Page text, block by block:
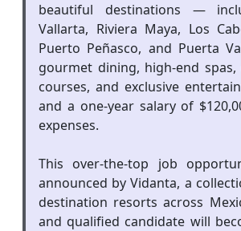
beautiful destinations —
Vallarta, Riviera Maya, Los
Puerto Peñasco, and Puerta
gourmet dining, high-end
courses, and exclusive
and a one-year salary of
expenses.
This over-the-top job
announced by Vidanta, a
destination resorts across
and qualified candidate will